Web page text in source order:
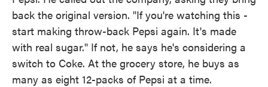
back the original version. "If you're watching this -
start making throw-back Pepsi again. It's made
with real sugar." If not, he says he's considering a
switch to Coke. At the grocery store, he buys as
many as eight 12-packs of Pepsi at a time.